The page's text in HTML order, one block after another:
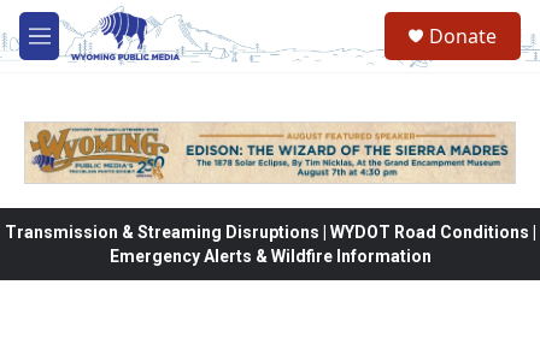
Skip to main content
M
e
Donate
Transmission & Streaming Disruptions | WYDOT Road Conditions |
Emergency Alerts & Wildfire Information